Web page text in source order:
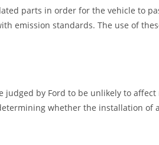
parts in order for the vehicle to
emission standards. The use of
judged by Ford to be unlikely to
whether the installation